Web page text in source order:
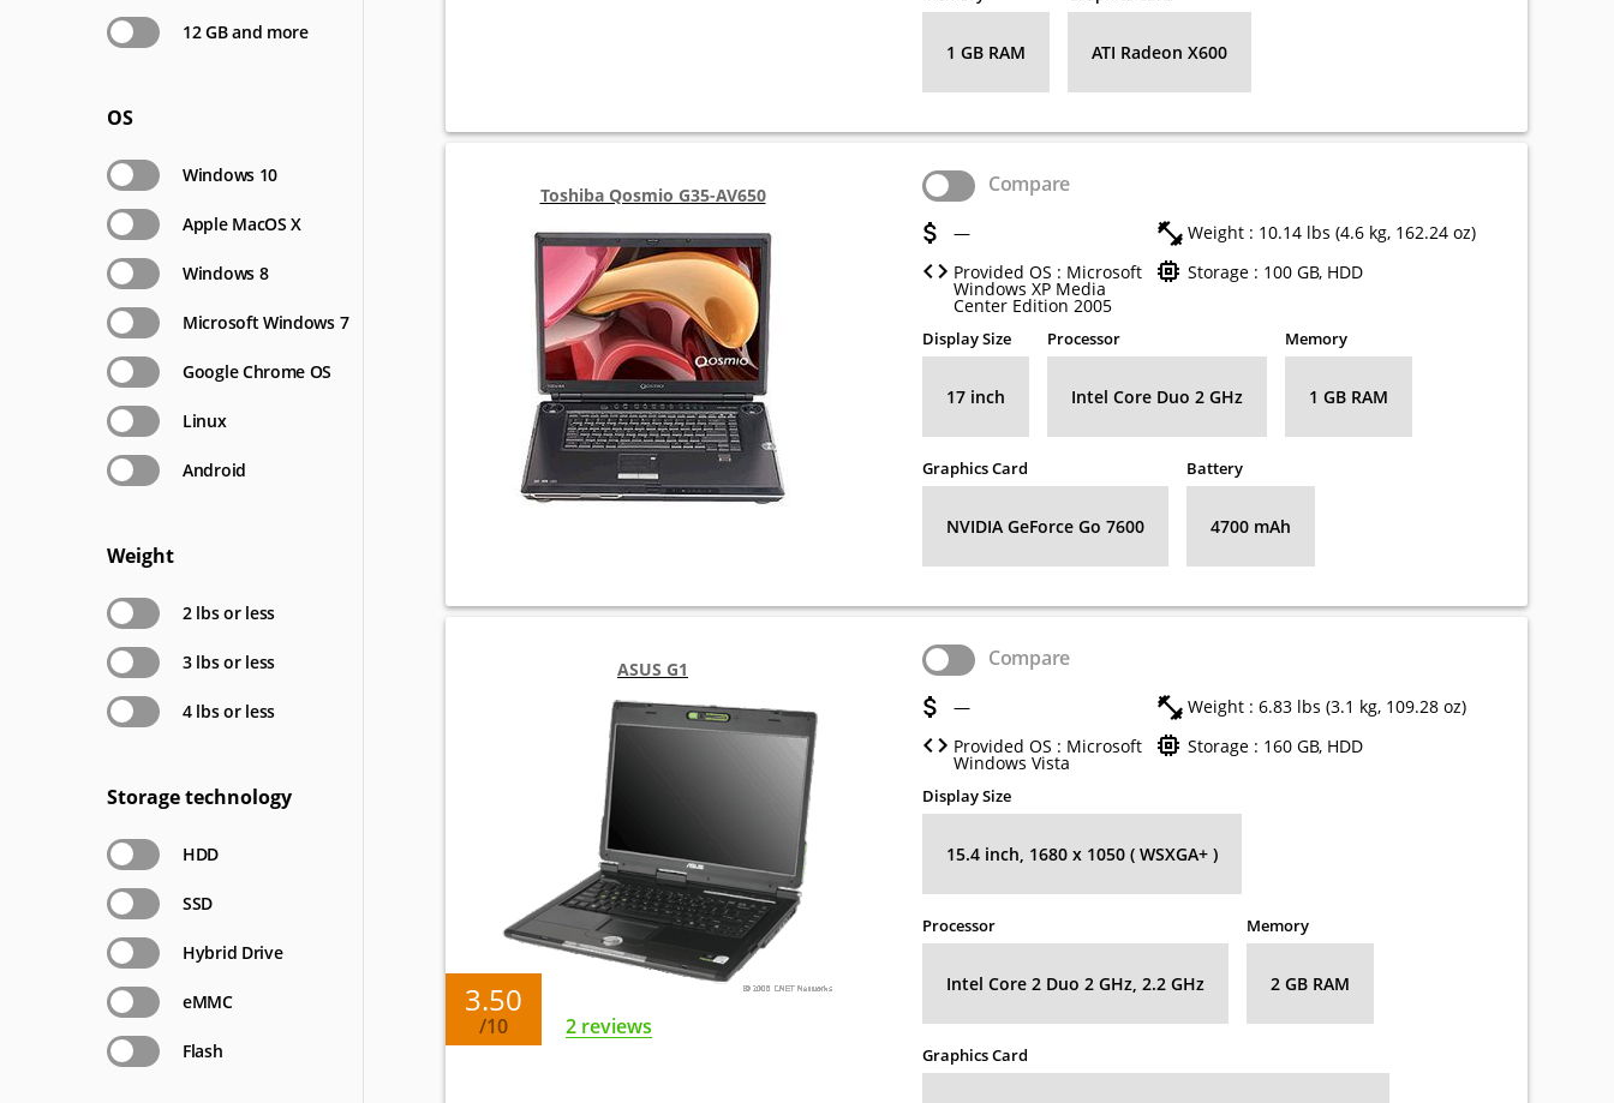
12 GB and more
OS
Windows 10
Apple MacOS X
Windows 8
Microsoft Windows 7
Google Chrome OS
Linux
Android
Weight
2 lbs or less
3 lbs or less
4 lbs or less
Storage technology
HDD
SSD
Hybrid Drive
eMMC
Flash
1 GB RAM ATI Radeon X600
Toshiba Qosmio G35-AV650 Compare
—
Weight : 10.14 lbs (4.6 kg, 162.24 oz)
Provided OS : Microsoft
Windows XP Media
Center Edition 2005
Storage : 100 GB, HDD
Display Size
17 inch
Processor
Intel Core Duo 2 GHz
Memory
1 GB RAM
Graphics Card
NVIDIA GeForce Go 7600
Battery
4700 mAh
ASUS G1
3.50
/10 2 reviews
Compare
—
Weight : 6.83 lbs (3.1 kg, 109.28 oz)
Provided OS : Microsoft
Windows Vista
Storage : 160 GB, HDD
Display Size
15.4 inch, 1680 x 1050 ( WSXGA+ )
Processor
Intel Core 2 Duo 2 GHz, 2.2 GHz
Memory
2 GB RAM
Graphics Card